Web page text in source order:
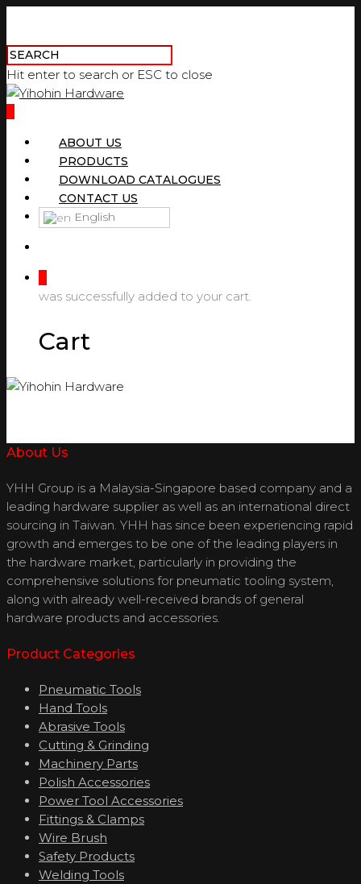
Hit enter to search or ESC to close
ABOUT US
PRODUCTS
DOWNLOAD CATALOGUES
CONTACT US
English
was successfully added to your cart.
Cart
About Us
YHH Group is a Malaysia-Singapore based company and a
leading hardware supplier as well as an international direct
sourcing in Taiwan. YHH has since been experiencing rapid
growth and emerges to be one of the leading players in
the hardware market, particularly in providing the
comprehensive solutions for pneumatic tooling system,
along with already well-received brands of general
hardware products and accessories.
Product Categories
Pneumatic Tools
Hand Tools
Abrasive Tools
Cutting & Grinding
Machinery Parts
Polish Accessories
Power Tool Accessories
Fittings & Clamps
Wire Brush
Safety Products
Welding Tools